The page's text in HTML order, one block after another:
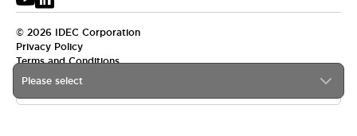
Please select
© 2026 IDEC Corporation
Privacy Policy
Terms and Conditions
USA